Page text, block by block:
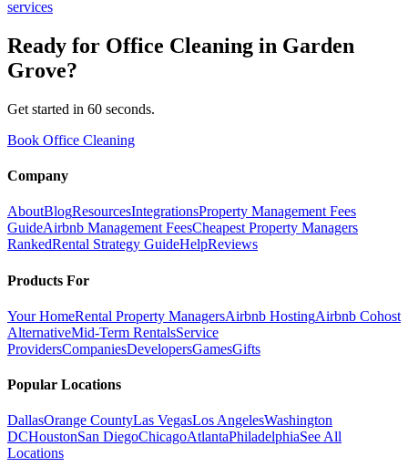
services
Ready for Office Cleaning in Garden
Grove?
Get started in 60 seconds.
Book Office Cleaning
Company
AboutBlogResourcesIntegrationsProperty Management Fees
GuideAirbnb Management FeesCheapest Property Managers
RankedRental Strategy GuideHelpReviews
Products For
Your HomeRental Property ManagersAirbnb HostingAirbnb Cohost
AlternativeMid-Term RentalsService
ProvidersCompaniesDevelopersGamesGifts
Popular Locations
DallasOrange CountyLas VegasLos AngelesWashington
DCHoustonSan DiegoChicagoAtlantaPhiladelphiaSee All
Locations